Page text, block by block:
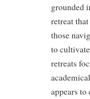
grounded
retreat
those
to
retreats
appears